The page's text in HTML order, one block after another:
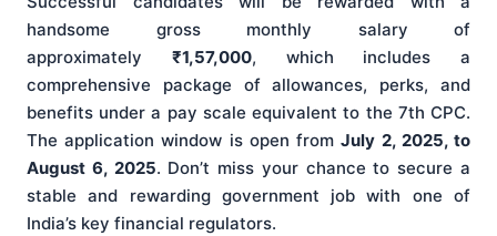
handsome gross monthly salary of
approximately ₹1,57,000, which includes a
comprehensive package of allowances, perks, and
benefits under a pay scale equivalent to the 7th CPC.
The application window is open fromJuly 2, 2025, to
August 6, 2025. Don’t miss your chance to secure a
stable and rewarding government job with one of
India’s key financial regulators.